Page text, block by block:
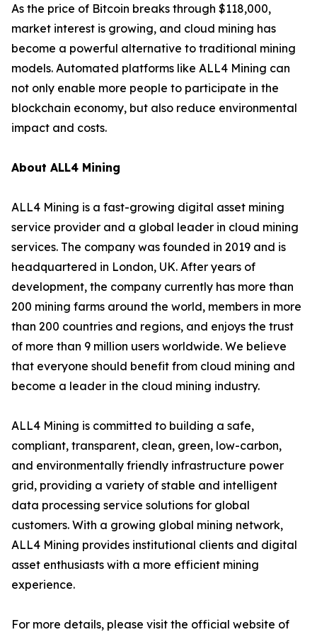
As the price of Bitcoin breaks through $118,000,
market interest is growing, and cloud mining has
become a powerful alternative to traditional mining
models. Automated platforms like ALL4 Mining can
not only enable more people to participate in the
blockchain economy, but also reduce environmental
impact and costs.
About ALL4 Mining
ALL4 Mining is a fast-growing digital asset mining
service provider and a global leader in cloud mining
services. The company was founded in 2019 and is
headquartered in London, UK. After years of
development, the company currently has more than
200 mining farms around the world, members in more
than 200 countries and regions, and enjoys the trust
of more than 9 million users worldwide. We believe
that everyone should benefit from cloud mining and
become a leader in the cloud mining industry.
ALL4 Mining is committed to building a safe,
compliant, transparent, clean, green, low-carbon,
and environmentally friendly infrastructure power
grid, providing a variety of stable and intelligent
data processing service solutions for global
customers. With a growing global mining network,
ALL4 Mining provides institutional clients and digital
asset enthusiasts with a more efficient mining
experience.
For more details, please visit the official website of